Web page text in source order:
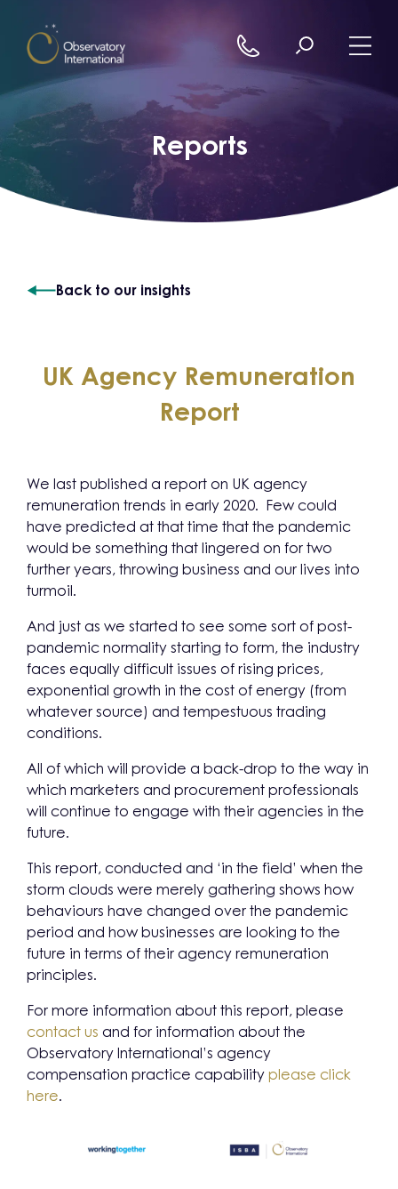
Reports
Back to our insights
UK Agency Remuneration
Report
We last published a report on UK agency
remuneration trends in early 2020. Few could
have predicted at that time that the pandemic
would be something that lingered on for two
further years, throwing business and our lives into
turmoil.
And just as we started to see some sort of post-
pandemic normality starting to form, the industry
faces equally difficult issues of rising prices,
exponential growth in the cost of energy (from
whatever source) and tempestuous trading
conditions.
All of which will provide a back-drop to the way in
which marketers and procurement professionals
will continue to engage with their agencies in the
future.
This report, conducted and ‘in the field’ when the
storm clouds were merely gathering shows how
behaviours have changed over the pandemic
period and how businesses are looking to the
future in terms of their agency remuneration
principles.
For more information about this report, please
contact us and for information about the
Observatory International’s agency
compensation practice capability please click
here.